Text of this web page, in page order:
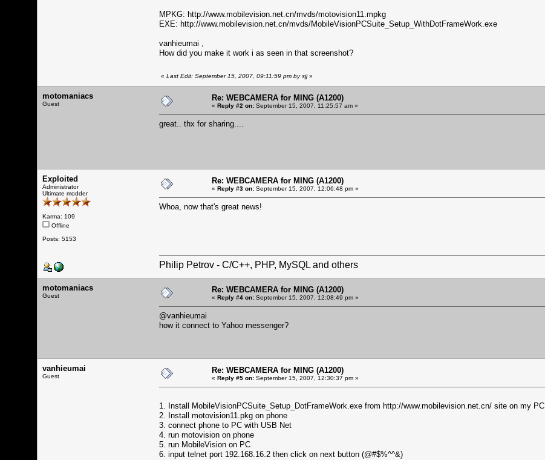
MPKG: http://www.mobilevision.net.cn/mvds/motovision11.mpkg
EXE: http://www.mobilevision.net.cn/mvds/MobileVisionPCSuite_Setup_WithDotFrameWork.exe
vanhieumai ,
How did you make it work i as seen in that screenshot?
« Last Edit: September 15, 2007, 09:11:59 pm by sjj»
motomaniacs
Guest
Re: WEBCAMERA for MING (A1200)
« Reply #2 on: September 15, 2007, 11:25:57 am »
great.. thx for sharing....
Exploited
Administrator
Ultimate modder
Karma: 109
Offline
Posts: 5153
Re: WEBCAMERA for MING (A1200)
« Reply #3 on: September 15, 2007, 12:06:48 pm »
Whoa, now that's great news!
Philip Petrov - C/C++, PHP, MySQL and others
motomaniacs
Guest
Re: WEBCAMERA for MING (A1200)
« Reply #4 on: September 15, 2007, 12:08:49 pm »
@vanhieumai
how it connect to Yahoo messenger?
vanhieumai
Guest
Re: WEBCAMERA for MING (A1200)
« Reply #5 on: September 15, 2007, 12:30:37 pm »
1. Install MobileVisionPCSuite_Setup_DotFrameWork.exe from http://www.mobilevision.net.cn/ site on my PC
2. Install motovision11.pkg on phone
3. connect phone to PC with USB Net
4. run motovision on phone
5. run MobileVision on PC
6. input telnet port 192.168.16.2 then click on next button (@#$%^^&)